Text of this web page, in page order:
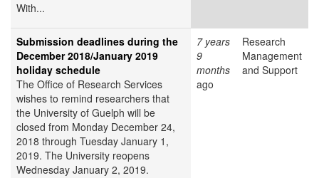
With...
Submission deadlines during the
December 2018/January 2019
holiday schedule
The Office of Research Services
wishes to remind researchers that
the University of Guelph will be
closed from Monday December 24,
2018 through Tuesday January 1,
2019. The University reopens
Wednesday January 2, 2019.
7 years
9
months
ago
Research
Management
and Support